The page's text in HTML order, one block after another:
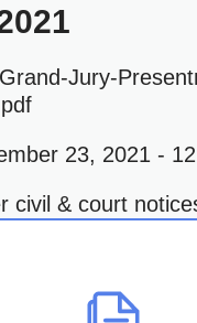
Grand-Jury-
23, 2021 -
civil & court